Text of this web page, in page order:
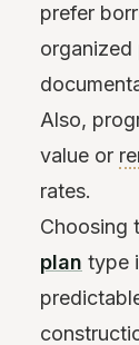
prefer
organized
Also,
value or
rates.
Choosing
plan type